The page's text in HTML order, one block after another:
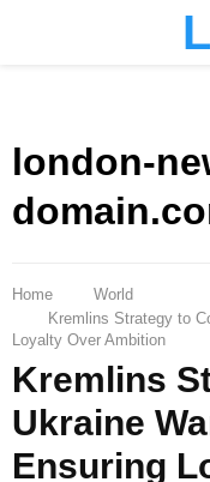
london-
Home
World
Kremlins Strategy to
Loyalty Over Ambition
Kremlins
Ukraine
Ensuring